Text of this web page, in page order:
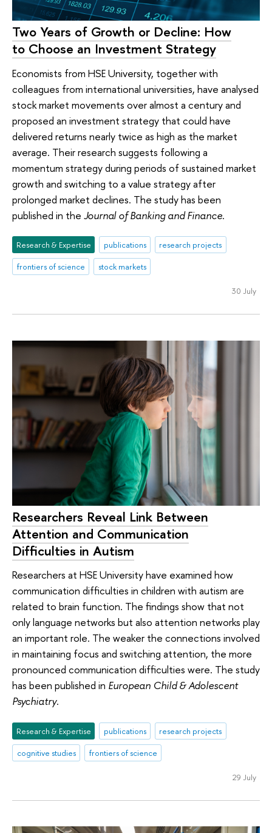
Two Years of Growth or Decline: How
to Choose an Investment Strategy
Economists from HSE University, together with
colleagues from international universities, have analysed
stock market movements over almost a century and
proposed an investment strategy that could have
delivered returns nearly twice as high as the market
average. Their research suggests following a
momentum strategy during periods of sustained market
growth and switching to a value strategy after
prolonged market declines. The study has been
published in the Journal of Banking and Finance.
Research & Expertise publications
research projects
frontiers of science
stock markets
30 July
Researchers Reveal Link Between
Attention and Communication
Difficulties in Autism
Researchers at HSE University have examined how
communication difficulties in children with autism are
related to brain function. The findings show that not
only language networks but also attention networks play
an important role. The weaker the connections involved
in maintaining focus and switching attention, the more
pronounced communication difficulties were. The study
has been published in European Child & Adolescent
Psychiatry.
Research & Expertise publications
research projects
cognitive studies
frontiers of science
29 July